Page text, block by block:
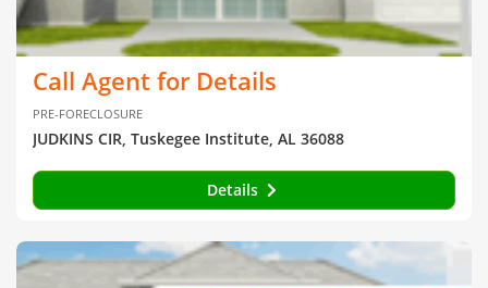
Call Agent for Details
PRE-FORECLOSURE
JUDKINS CIR, Tuskegee Institute, AL 36088
Details